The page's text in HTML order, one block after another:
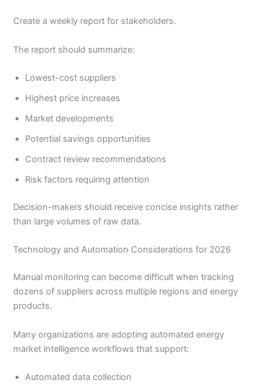
Create a weekly report for stakeholders.
The report should summarize:
Lowest-cost suppliers
Highest price increases
Market developments
Potential savings opportunities
Contract review recommendations
Risk factors requiring attention
Decision-makers should receive concise insights rather
than large volumes of raw data.
Technology and Automation Considerations for 2026
Manual monitoring can become difficult when tracking
dozens of suppliers across multiple regions and energy
products.
Many organizations are adopting automated energy
market intelligence workflows that support:
Automated data collection